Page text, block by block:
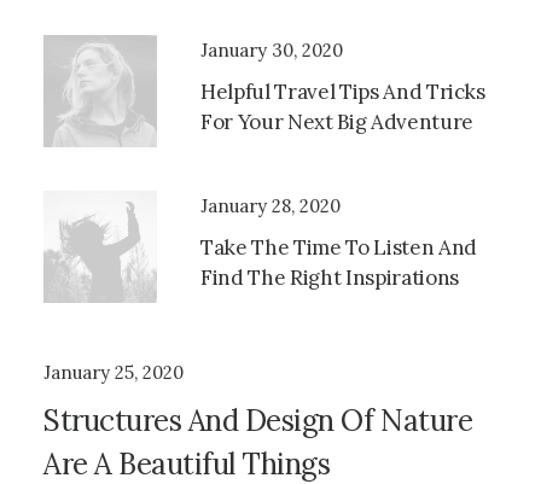
Content/uploads/2023/07/video-
Placeholder.mp4?
_=1
January 30, 2020
Helpful Travel Tips And Tricks
For Your Next Big Adventure
January 28, 2020
Take The Time To Listen And
Find The Right Inspirations
January 25, 2020
Structures And Design Of Nature
Are A Beautiful Things